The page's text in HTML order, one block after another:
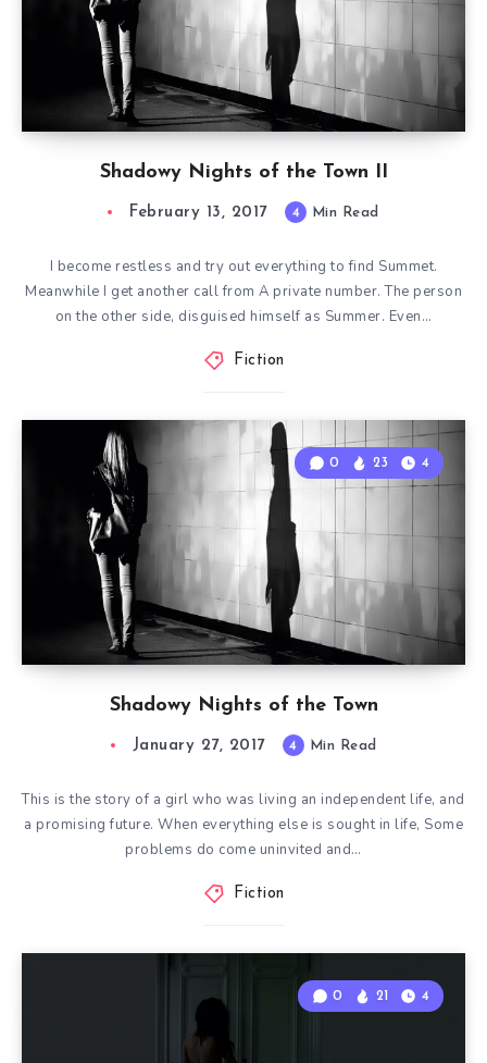
Shadowy Nights of the Town II
February 13, 2017 4 Min Read
I become restless and try out everything to find Summet.
Meanwhile I get another call from A private number. The person
on the other side, disguised himself as Summer. Even…
Fiction
Shadowy Nights of the Town
0 23 4
January 27, 2017 4 Min Read
This is the story of a girl who was living an independent life, and
a promising future. When everything else is sought in life, Some
problems do come uninvited and…
Fiction
0 21 4